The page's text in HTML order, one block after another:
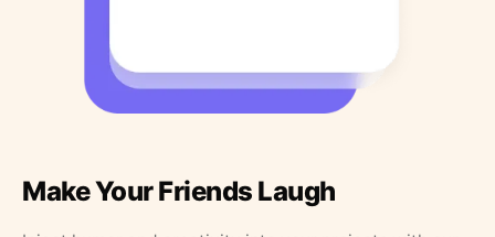
Make Your Friends Laugh